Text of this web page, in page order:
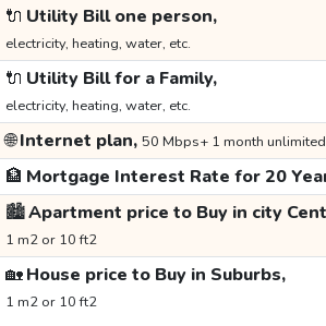
🔌 Utility Bill one person,
electricity, heating, water, etc.
🔌 Utility Bill for a Family,
electricity, heating, water, etc.
🌐Internet plan, 50 Mbps+ 1 month unlimited
🏦 Mortgage Interest Rate for 20
🏙️Apartment price to Buy in city
1 m2 or 10 ft2
🏡House price to Buy in Suburbs,
1 m2 or 10 ft2